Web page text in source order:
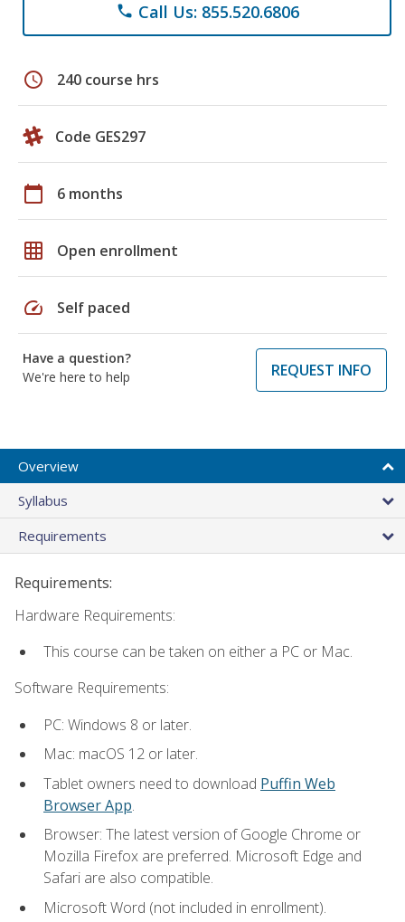
phone Call Us: 855.520.6806
schedule 240 course hrs
Code GES297
calendar_today 6 months
grid_on Open enrollment
speed Self paced
Have a question?
We're here to help
REQUEST INFO
Overview
Syllabus
Requirements
Requirements:
Hardware Requirements:
This course can be taken on either a PC or Mac.
Software Requirements:
PC: Windows 8 or later.
Mac: macOS 12 or later.
Tablet owners need to download Puffin Web
Browser App.
Browser: The latest version of Google Chrome or
Mozilla Firefox are preferred. Microsoft Edge and
Safari are also compatible.
Microsoft Word (not included in enrollment).